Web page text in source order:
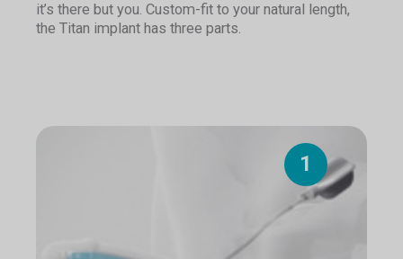
it’s there but you. Custom-fit to your natural length,
the Titan implant has three parts.
1
1
1